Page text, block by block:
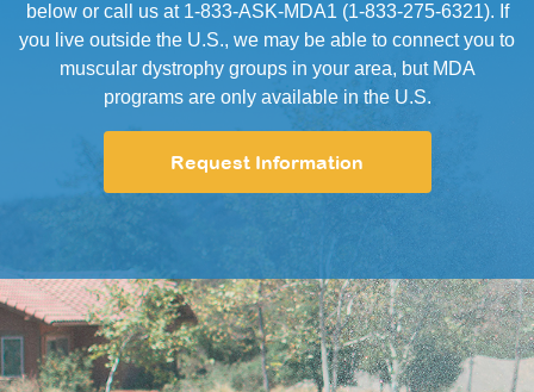
below or call us at 1-833-ASK-MDA1 (1-833-275-6321). If
you live outside the U.S., we may be able to connect you to
muscular dystrophy groups in your area, but MDA
programs are only available in the U.S.
Request Information